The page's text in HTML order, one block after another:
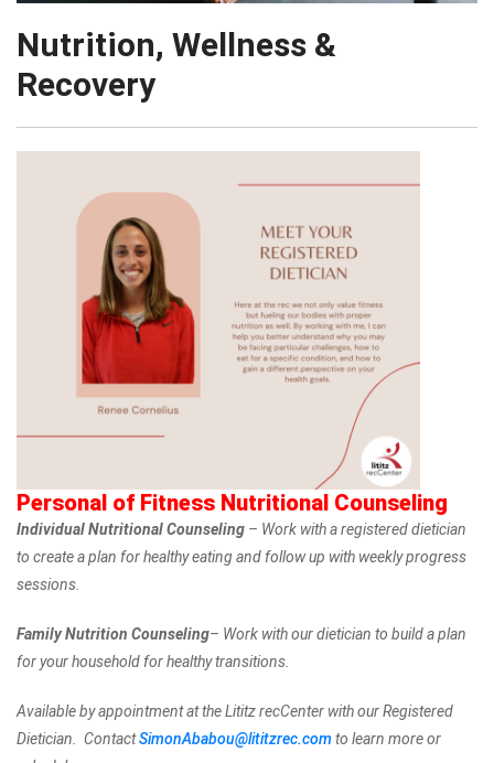
Nutrition, Wellness &
Recovery
Personal of Fitness Nutritional Counseling
Individual Nutritional Counseling – Work with a registered dietician
to create a plan for healthy eating and follow up with weekly progress
sessions.
Family Nutrition Counseling– Work with our dietician to build a plan
for your household for healthy transitions.
Available by appointment at the Lititz recCenter with our Registered
Dietician. ContactSimonAbabou@lititzrec.com to learn more or